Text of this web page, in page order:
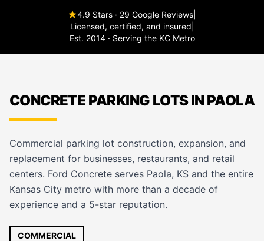
4.9 Stars · 29 Google Reviews
Licensed, certified, and insured
Est. 2014 · Serving the KC Metro
CONCRETE PARKING LOTS IN PAOLA
Commercial parking lot construction, expansion, and
replacement for businesses, restaurants, and retail
centers. Ford Concrete serves Paola, KS and the entire
Kansas City metro with more than a decade of
experience and a 5-star reputation.
COMMERCIAL